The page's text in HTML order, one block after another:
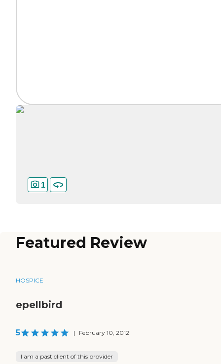
1
Featured Review
HOSPICE
epellbird
5 | February 10, 2012
I am a past client of this provider